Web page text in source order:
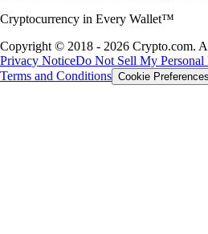
Cryptocurrency in Every Wallet™
Copyright © 2018 - 2026 Crypto.com.
Privacy NoticeDo Not Sell My Personal
Terms and Conditions Cookie Preferences